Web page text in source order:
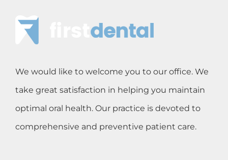
We would like to welcome you to our office. We
take great satisfaction in helping you maintain
optimal oral health. Our practice is devoted to
comprehensive and preventive patient care.